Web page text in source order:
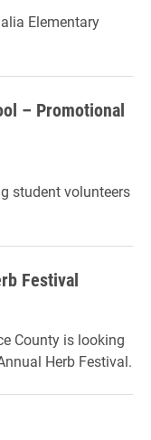
Elementary
– Promotional
student volunteers
Festival
County is looking
Herb Festival.